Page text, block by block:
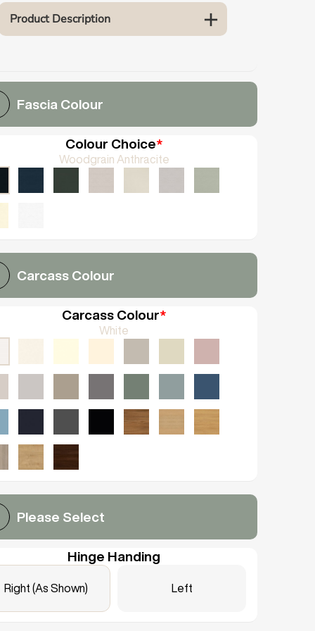
Product Description
Fascia Colour
Colour Choice*
Woodgrain Anthracite
Carcass Colour
Carcass Colour*
White
Please Select
Hinge Handing
Right (As Shown) Left